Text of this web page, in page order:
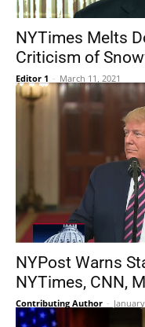
NYTimes Melts
Criticism of
Editor 1 - March 11, 2021
NYPost Warns
NYTimes, CNN,
Contributing Author -